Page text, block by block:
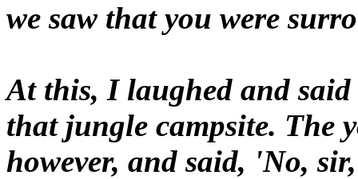
we saw that you were
At this, I laughed and
that jungle campsite. The
however, and said, 'No,